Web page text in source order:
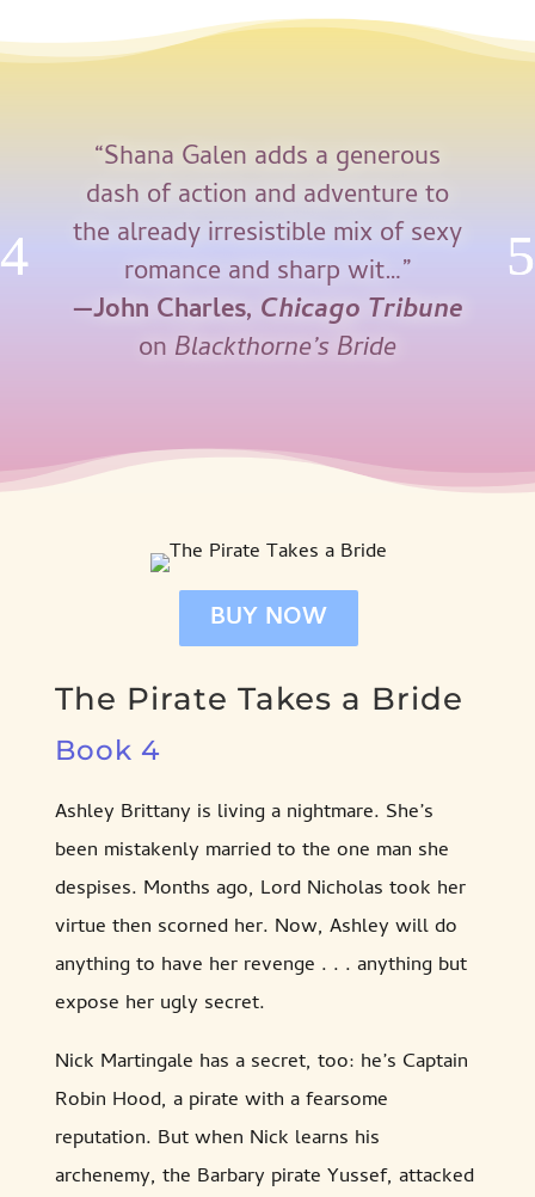
“Shana Galen adds a generous
dash of action and adventure to
the already irresistible mix of sexy
romance and sharp wit…”
—John Charles, Chicago Tribune
on Blackthorne’s Bride
BUY NOW
The Pirate Takes a Bride
Book 4
Ashley Brittany is living a nightmare. She’s
been mistakenly married to the one man she
despises. Months ago, Lord Nicholas took her
virtue then scorned her. Now, Ashley will do
anything to have her revenge . . . anything but
expose her ugly secret.
Nick Martingale has a secret, too: he’s Captain
Robin Hood, a pirate with a fearsome
reputation. But when Nick learns his
archenemy, the Barbary pirate Yussef, attacked